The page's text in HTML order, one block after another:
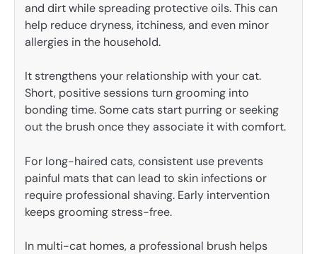
and dirt while spreading protective oils. This can
help reduce dryness, itchiness, and even minor
allergies in the household.
It strengthens your relationship with your cat.
Short, positive sessions turn grooming into
bonding time. Some cats start purring or seeking
out the brush once they associate it with comfort.
For long-haired cats, consistent use prevents
painful mats that can lead to skin infections or
require professional shaving. Early intervention
keeps grooming stress-free.
In multi-cat homes, a professional brush helps